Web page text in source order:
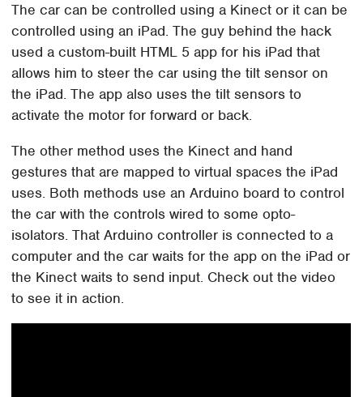
The car can be controlled using a Kinect or it can be
controlled using an iPad. The guy behind the hack
used a custom-built HTML 5 app for his iPad that
allows him to steer the car using the tilt sensor on
the iPad. The app also uses the tilt sensors to
activate the motor for forward or back.
The other method uses the Kinect and hand
gestures that are mapped to virtual spaces the iPad
uses. Both methods use an Arduino board to control
the car with the controls wired to some opto-
isolators. That Arduino controller is connected to a
computer and the car waits for the app on the iPad or
the Kinect waits to send input. Check out the video
to see it in action.